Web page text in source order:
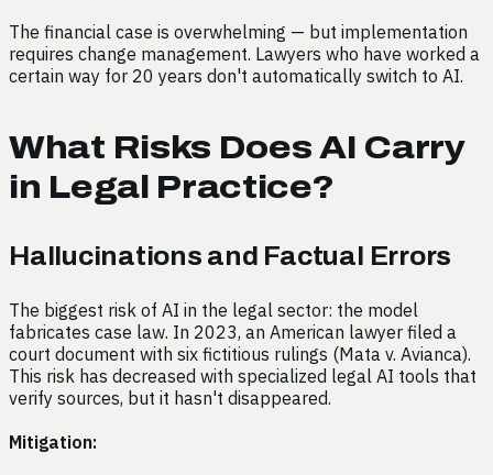
The financial case is overwhelming — but implementation
requires change management. Lawyers who have worked a
certain way for 20 years don't automatically switch to AI.
What Risks Does AI Carry
in Legal Practice?
Hallucinations and Factual Errors
The biggest risk of AI in the legal sector: the model
fabricates case law. In 2023, an American lawyer filed a
court document with six fictitious rulings (Mata v. Avianca).
This risk has decreased with specialized legal AI tools that
verify sources, but it hasn't disappeared.
Mitigation: